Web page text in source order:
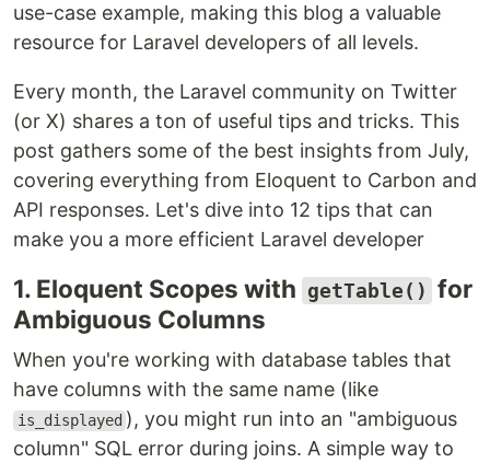
use-case example, making this blog a valuable
resource for Laravel developers of all levels.
Every month, the Laravel community on Twitter
(or X) shares a ton of useful tips and tricks. This
post gathers some of the best insights from July,
covering everything from Eloquent to Carbon and
API responses. Let's dive into 12 tips that can
make you a more efficient Laravel developer
1. Eloquent Scopes with getTable() for
Ambiguous Columns
When you're working with database tables that
have columns with the same name (like
is_displayed ), you might run into an "ambiguous
column" SQL error during joins. A simple way to